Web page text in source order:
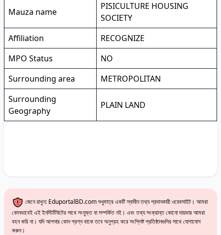
Mauza name
PISICULTURE HOUSING
SOCIETY
Affiliation
RECOGNIZE
MPO Status
NO
Surrounding area
METROPOLITAN
Surrounding
Geography
PLAIN LAND
জেনে রাখুন: EduportalBD.com শুধুমাত্র একটি স্বাধীন তথ্য প্রদানকারী ওয়েবসাইট। আমরা
কোনভাবেই এই ইনস্টিটিউটের সাথে সংযুক্ত বা সম্পর্কিত নই। এবং তথ্য সংক্রান্ত কোনো দায়ভার আমরা
বহন করি না। যদি আপনার কোন প্রশ্ন থাকে তবে অনুগ্রহ করে সংশ্লিষ্ট প্রতিষ্ঠানগুলির সাথে যোগাযোগ
করুন।